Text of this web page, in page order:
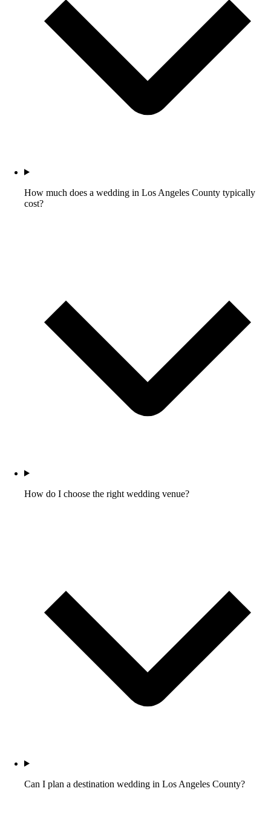
How much does a wedding in Los Angeles County typically
cost?
How do I choose the right wedding venue?
Can I plan a destination wedding in Los Angeles County?